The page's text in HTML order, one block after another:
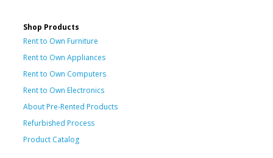
Shop Products
Rent to Own Furniture
Rent to Own Appliances
Rent to Own Computers
Rent to Own Electronics
About Pre-Rented Products
Refurbished Process
Product Catalog